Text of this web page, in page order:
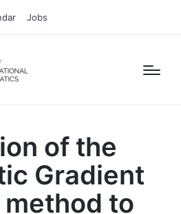
Jobs
of the
Gradient
to